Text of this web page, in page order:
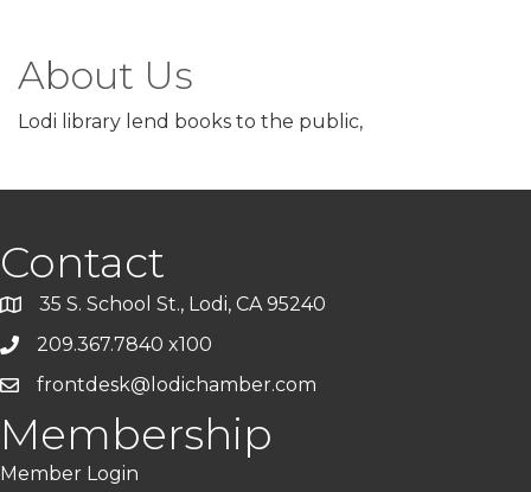
About Us
Lodi library lend books to the public,
Contact
35 S. School St., Lodi, CA 95240
209.367.7840 x100
frontdesk@lodichamber.com
Membership
Member Login